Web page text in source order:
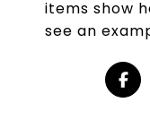
items show
see an